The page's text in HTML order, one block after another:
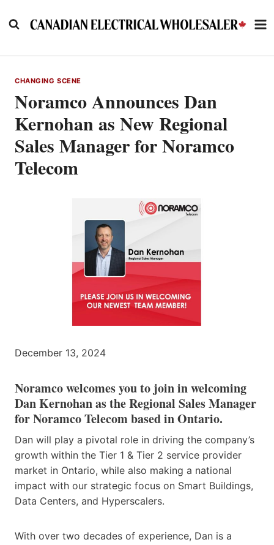
to
CHANGING SCENE
Noramco Announces Dan
Kernohan as New Regional
Sales Manager for Noramco
Telecom
December 13, 2024
Noramco welcomes you to join in welcoming
Dan Kernohan as the Regional Sales Manager
for Noramco Telecom based in Ontario.
Dan will play a pivotal role in driving the company’s
growth within the Tier 1 & Tier 2 service provider
market in Ontario, while also making a national
impact with our strategic focus on Smart Buildings,
Data Centers, and Hyperscalers.
With over two decades of experience, Dan is a